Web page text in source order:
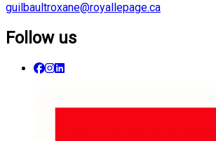
guilbaultroxane@royallepage.ca
Follow us